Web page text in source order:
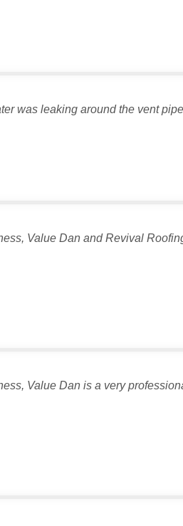
was leaking around the vent
Value Dan and Revival
Value Dan is a very